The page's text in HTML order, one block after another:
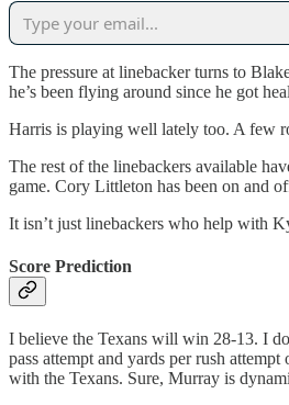
The pressure at linebacker turns to
he’s been flying around since he got
Harris is playing well lately too. A few
The rest of the linebackers available
game. Cory Littleton has been on and
It isn’t just linebackers who help with
Score Prediction
I believe the Texans will win 28-13. I
pass attempt and yards per rush
with the Texans. Sure, Murray is